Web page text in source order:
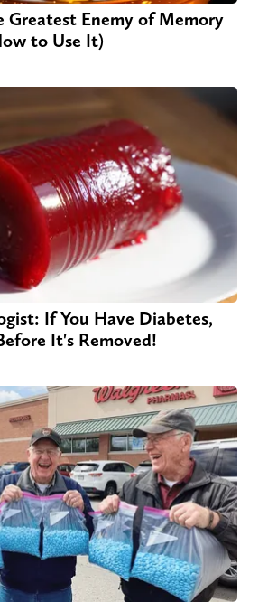
Greatest Enemy of Memory
to Use It)
If You Have Diabetes,
It's Removed!